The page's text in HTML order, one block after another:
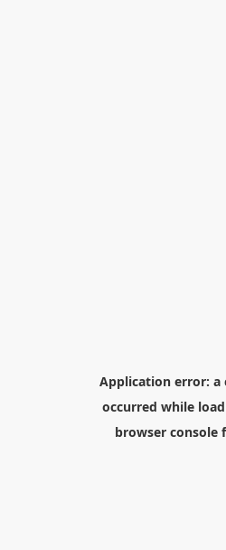
Application error: a
occurred while
browser console